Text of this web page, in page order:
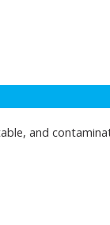
and